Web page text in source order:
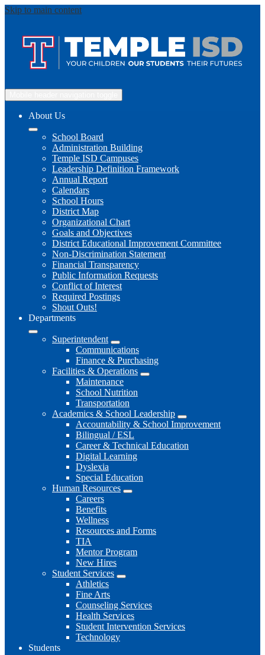
Skip to main content
About Us
School Board
Administration Building
Temple ISD Campuses
Leadership Definition Framework
Annual Report
Calendars
School Hours
District Map
Organizational Chart
Goals and Objectives
District Educational Improvement Committee
Non-Discrimination Statement
Financial Transparency
Public Information Requests
Conflict of Interest
Required Postings
Shout Outs!
Departments
Superintendent
Communications
Finance & Purchasing
Facilities & Operations
Maintenance
School Nutrition
Transportation
Academics & School Leadership
Accountability & School Improvement
Bilingual / ESL
Career & Technical Education
Digital Learning
Dyslexia
Special Education
Human Resources
Careers
Benefits
Wellness
Resources and Forms
TIA
Mentor Program
New Hires
Student Services
Athletics
Fine Arts
Counseling Services
Health Services
Student Intervention Services
Technology
Students